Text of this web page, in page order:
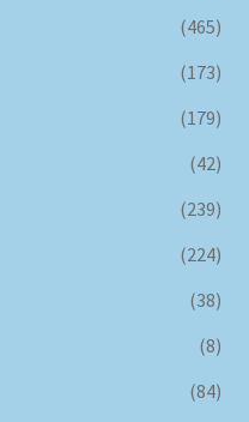
(465)
(173)
(179)
(42)
(239)
(224)
(38)
(8)
(84)